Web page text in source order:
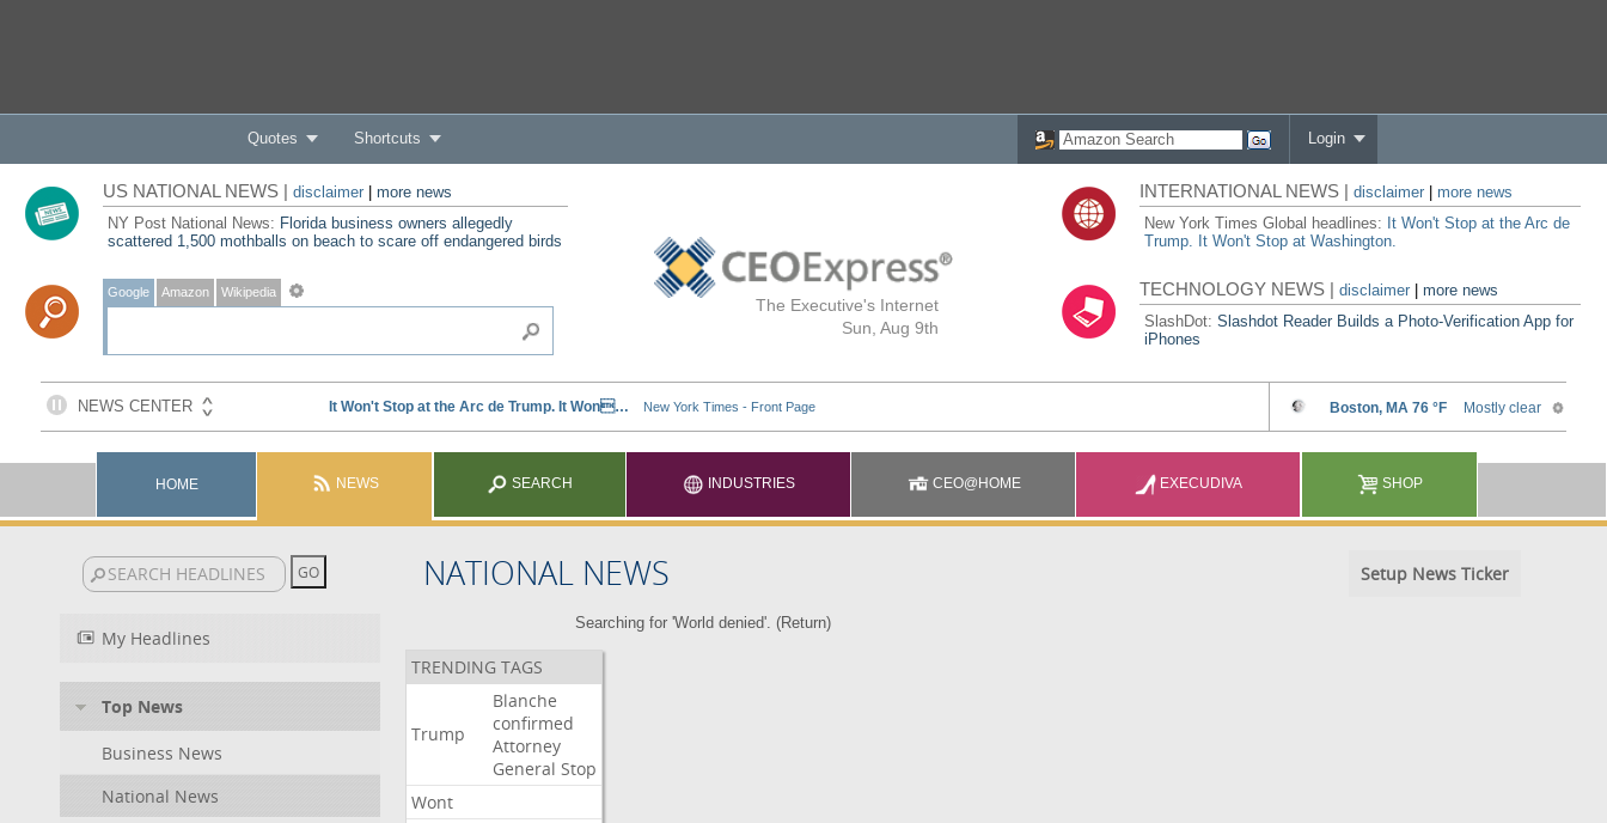
Quotes Shortcuts Login
The Executive's Internet
Sun, Aug 9th
US NATIONAL NEWS | disclaimer| more news
NY Post National News: Florida business owners allegedly
scattered 1,500 mothballs on beach to scare off endangered birds
Google Amazon Wikipedia
INTERNATIONAL NEWS |disclaimer
more news
New York Times Global headlines: It Won't Stop at the Arc de
Trump. It Won't Stop at Washington.
TECHNOLOGY NEWS |disclaimer |more news
SlashDot:Slashdot Reader Builds a Photo-Verification App for
iPhones
HOME NEWS SEARCH INDUSTRIES CEO@HOME EXECUDIVA SHOP
NATIONAL NEWS Setup News Ticker
My Headlines
Top News
Business News
National News
Searching for 'World denied'. (Return)
TRENDING TAGS
Trump
Blanche
confirmed
Attorney
General Stop
Wont